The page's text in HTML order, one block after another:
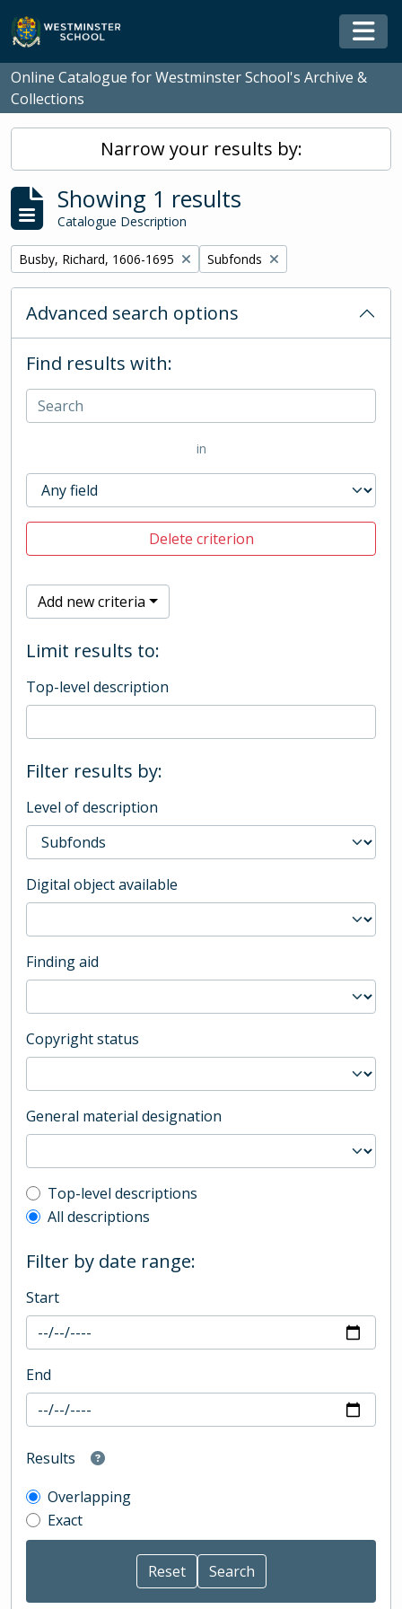
Skip to main content
Online Catalogue for Westminster School's Archive &
Collections
Narrow your results by:
Showing 1 results
Catalogue Description
Remove filter:
Busby, Richard, 1606-1695 Remove filter:
Subfonds
Advanced search options
Find results with:
in
Delete criterion
Add new criteria
Limit results to:
Top-level description
Filter results by:
Level of description
Digital object available
Finding aid
Copyright status
General material designation
Top-level description filter
Top-level descriptions
All descriptions
Filter by date range:
Start
End
Results
Overlapping
Exact